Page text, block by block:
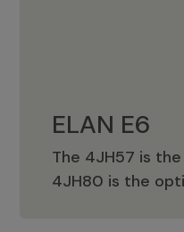
ELAN E6
The 4JH57 is
4JH80 is the
ELAN E6